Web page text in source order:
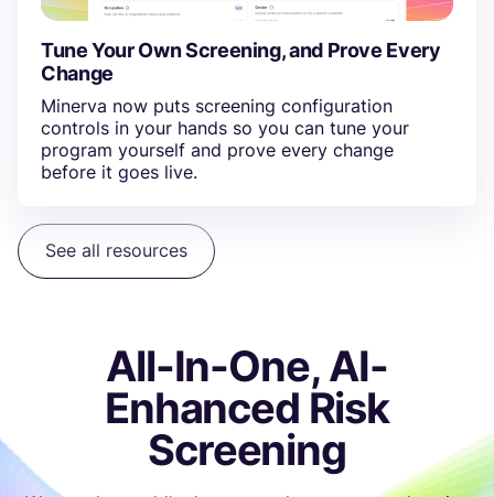
Tune Your Own Screening, and Prove Every
Change
Minerva now puts screening configuration
controls in your hands so you can tune your
program yourself and prove every change
before it goes live.
See all resources
All-In-One, AI-
Enhanced Risk
Screening